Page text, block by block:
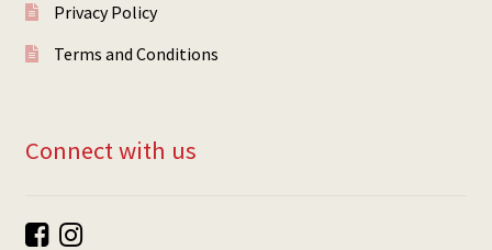
Privacy Policy
Terms and Conditions
Connect with us